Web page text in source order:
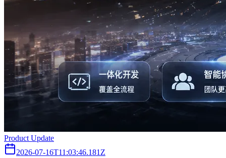
Product Update
2026-07-16T11:03:46.181Z